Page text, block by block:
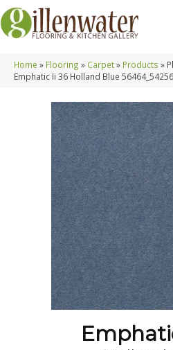
Home » Flooring » Carpet» Products »
Emphatic Ii 36 Holland Blue 56464_54256